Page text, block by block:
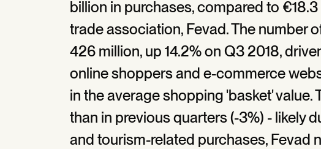
billion in purchases, compared to
trade association, Fevad. The number
426 million, up 14.2% on Q3 2018,
online shoppers and e-commerce
in the average shopping 'basket' value.
than in previous quarters (-3%) - likely
and tourism-related purchases, Fevad